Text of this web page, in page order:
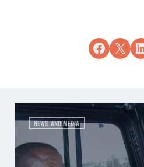
Share on
Share on X
NEWS AND MEDIA